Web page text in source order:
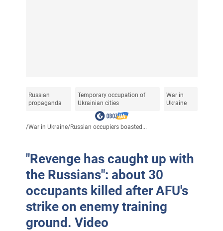
Russian
propaganda
Temporary occupation of
Ukrainian cities
War in
Ukraine
/War in Ukraine/Russian occupiers boasted...
"Revenge has caught up with
the Russians": about 30
occupants killed after AFU's
strike on enemy training
ground. Video